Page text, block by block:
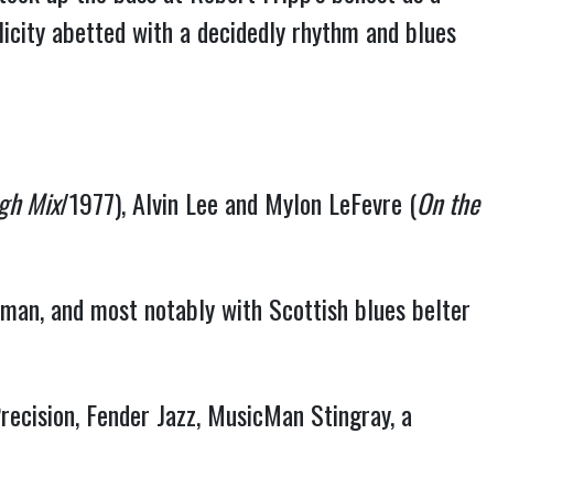
abetted with a decidedly rhythm and blues
Mix/1977), Alvin Lee and Mylon LeFevre (On the
and most notably with Scottish blues belter
Fender Jazz, MusicMan Stingray, a